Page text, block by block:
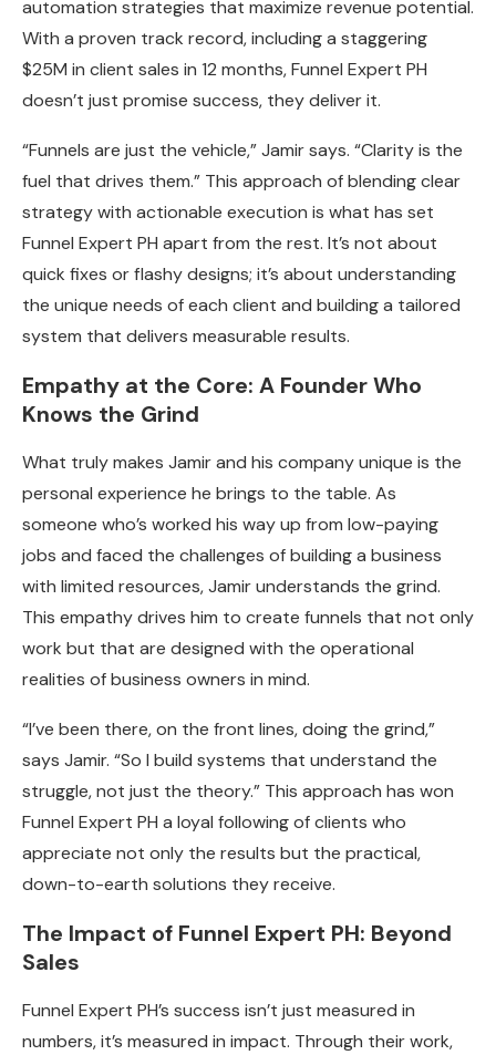
automation strategies that maximize revenue potential.
With a proven track record, including a staggering
$25M in client sales in 12 months, Funnel Expert PH
doesn’t just promise success, they deliver it.
“Funnels are just the vehicle,” Jamir says. “Clarity is the
fuel that drives them.” This approach of blending clear
strategy with actionable execution is what has set
Funnel Expert PH apart from the rest. It’s not about
quick fixes or flashy designs; it’s about understanding
the unique needs of each client and building a tailored
system that delivers measurable results.
Empathy at the Core: A Founder Who
Knows the Grind
What truly makes Jamir and his company unique is the
personal experience he brings to the table. As
someone who’s worked his way up from low-paying
jobs and faced the challenges of building a business
with limited resources, Jamir understands the grind.
This empathy drives him to create funnels that not only
work but that are designed with the operational
realities of business owners in mind.
“I’ve been there, on the front lines, doing the grind,”
says Jamir. “So I build systems that understand the
struggle, not just the theory.” This approach has won
Funnel Expert PH a loyal following of clients who
appreciate not only the results but the practical,
down-to-earth solutions they receive.
The Impact of Funnel Expert PH: Beyond
Sales
Funnel Expert PH’s success isn’t just measured in
numbers, it’s measured in impact. Through their work,